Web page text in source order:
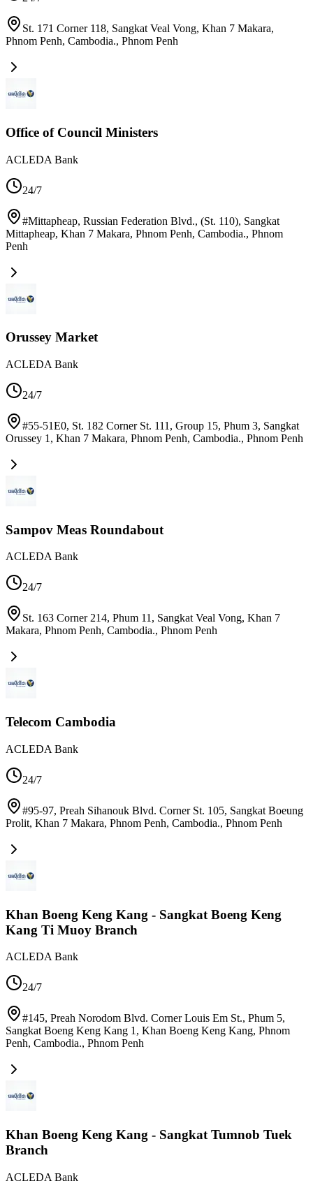
St. 171 Corner 118, Sangkat Veal Vong, Khan 7 Makara,
Phnom Penh, Cambodia., Phnom Penh
Office of Council Ministers
ACLEDA Bank
24/7
#Mittapheap, Russian Federation Blvd., (St. 110), Sangkat
Mittapheap, Khan 7 Makara, Phnom Penh, Cambodia., Phnom
Penh
Orussey Market
ACLEDA Bank
24/7
#55-51E0, St. 182 Corner St. 111, Group 15, Phum 3, Sangkat
Orussey 1, Khan 7 Makara, Phnom Penh, Cambodia., Phnom Penh
Sampov Meas Roundabout
ACLEDA Bank
24/7
St. 163 Corner 214, Phum 11, Sangkat Veal Vong, Khan 7
Makara, Phnom Penh, Cambodia., Phnom Penh
Telecom Cambodia
ACLEDA Bank
24/7
#95-97, Preah Sihanouk Blvd. Corner St. 105, Sangkat Boeung
Prolit, Khan 7 Makara, Phnom Penh, Cambodia., Phnom Penh
Khan Boeng Keng Kang - Sangkat Boeng Keng
Kang Ti Muoy Branch
ACLEDA Bank
24/7
#145, Preah Norodom Blvd. Corner Louis Em St., Phum 5,
Sangkat Boeng Keng Kang 1, Khan Boeng Keng Kang, Phnom
Penh, Cambodia., Phnom Penh
Khan Boeng Keng Kang - Sangkat Tumnob Tuek
Branch
ACLEDA Bank